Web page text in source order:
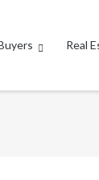
Real